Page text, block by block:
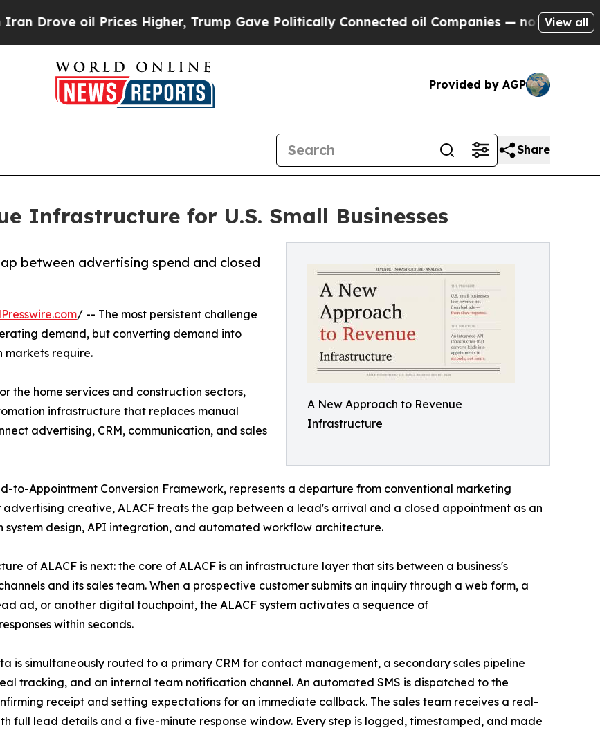
oil Prices Higher, Trump Gave Politically Connected oil Companies — not Taxpayers —View all
Provided by AGP
Share
Infrastructure for U.S. Small Businesses
A New Approach to Revenue
Infrastructure
between advertising spend and closed
/ -- The most persistent challenge
demand, but converting demand into
markets require.
the home services and construction sectors,
infrastructure that replaces manual
advertising, CRM, communication, and sales
to-Appointment Conversion Framework, represents a departure from conventional marketing
creative, ALACF treats the gap between a lead's arrival and a closed appointment as an
design, API integration, and automated workflow architecture.
of ALACF is next: the core of ALACF is an infrastructure layer that sits between a business's
and its sales team. When a prospective customer submits an inquiry through a web form, a
ad, or another digital touchpoint, the ALACF system activates a sequence of
within seconds.
is simultaneously routed to a primary CRM for contact management, a secondary sales pipeline
tracking, and an internal team notification channel. An automated SMS is dispatched to the
receipt and setting expectations for an immediate callback. The sales team receives a real-
full lead details and a five-minute response window. Every step is logged, timestamped, and made